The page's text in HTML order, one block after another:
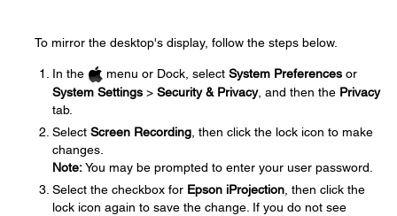
To mirror the desktop's display, follow the steps below.
In the menu or Dock, select System Preferences or
System Settings > Security & Privacy, and then the Privacy
tab.
Select Screen Recording , then click the lock icon to make
changes.
Note:You may be prompted to enter your user password.
Select the checkbox for Epson iProjection , then click the
lock icon again to save the change. If you do not see